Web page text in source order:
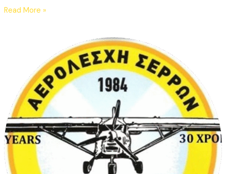
Read More »
tenders
Project
Mangement